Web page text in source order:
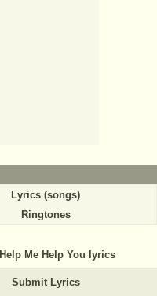
Lyrics (songs)
Ringtones
Help Me Help You lyrics
Submit Lyrics